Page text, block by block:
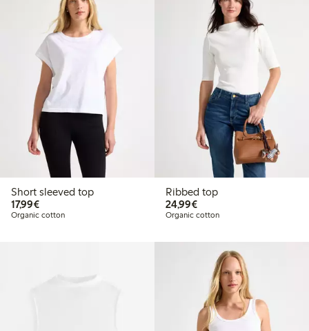
Short sleeved top
17,99€€17.99
Organic cotton
Ribbed top
24,99€€24.99
Organic cotton